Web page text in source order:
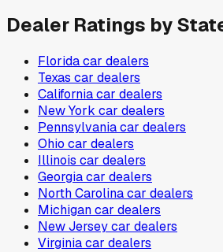
Dealer Ratings by
Floridacar dealers
Texas car dealers
Californiacar dealers
New York car dealers
Pennsylvaniacar dealers
Ohio car dealers
Illinois car dealers
Georgiacar dealers
North Carolinacar dealers
Michigancar dealers
New Jerseycar dealers
Virginiacar dealers